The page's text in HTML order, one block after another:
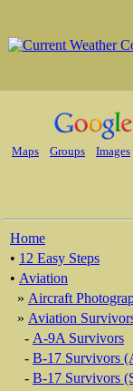
Maps Groups Images
Home
• 12 Easy Steps
• Aviation
» Aircraft
» Aviation
- A-9A Survivors
- B-17 Survivors
- B-17 Survivors